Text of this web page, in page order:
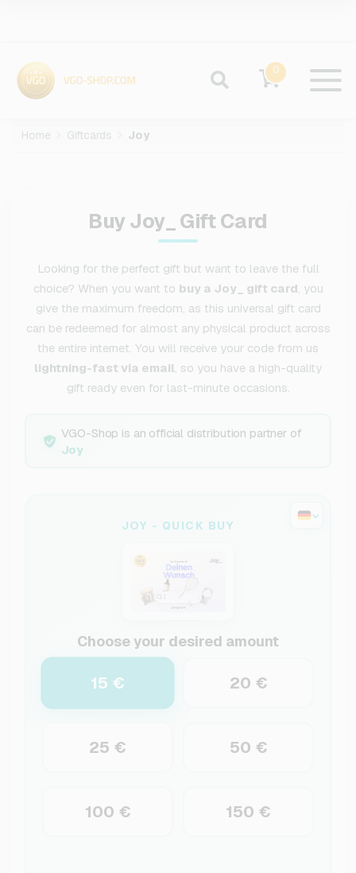
0
Home Giftcards Joy
Buy Joy_ Gift Card
Looking for the perfect gift but want to leave the full
choice? When you want to buy a Joy_ gift card, you
give the maximum freedom, as this universal gift card
can be redeemed for almost any physical product across
the entire internet. You will receive your code from us
lightning-fast via email, so you have a high-quality
gift ready even for last-minute occasions.
VGO-Shop is an official distribution partner of
Joy
JOY - QUICK BUY
Choose your desired amount
15 € 20 €
25 € 50 €
100 € 150 €